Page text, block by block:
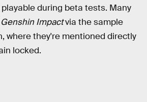
during beta tests. Many
Genshin Impactvia the sample
where they're mentioned directly
locked.